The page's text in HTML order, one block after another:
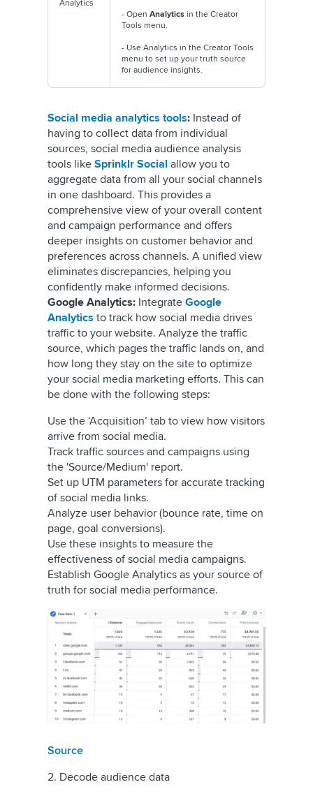
Analytics
- Open Analytics in the Creator
Tools menu.
- Use Analytics in the Creator Tools
menu to set up your truth source
for audience insights.
Social media analytics tools: Instead of
having to collect data from individual
sources, social media audience analysis
tools like Sprinklr Social allow you to
aggregate data from all your social channels
in one dashboard. This provides a
comprehensive view of your overall content
and campaign performance and offers
deeper insights on customer behavior and
preferences across channels. A unified view
eliminates discrepancies, helping you
confidently make informed decisions.
Google Analytics: Integrate Google
Analytics to track how social media drives
traffic to your website. Analyze the traffic
source, which pages the traffic lands on, and
how long they stay on the site to optimize
your social media marketing efforts. This can
be done with the following steps:
Use the ‘Acquisition’ tab to view how visitors
arrive from social media.
Track traffic sources and campaigns using
the 'Source/Medium' report.
Set up UTM parameters for accurate tracking
of social media links.
Analyze user behavior (bounce rate, time on
page, goal conversions).
Use these insights to measure the
effectiveness of social media campaigns.
Establish Google Analytics as your source of
truth for social media performance.
Source
2. Decode audience data